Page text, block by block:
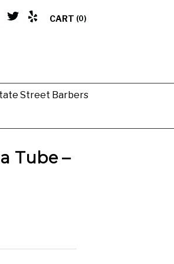
CART (0)
Street Barbers
Tube –